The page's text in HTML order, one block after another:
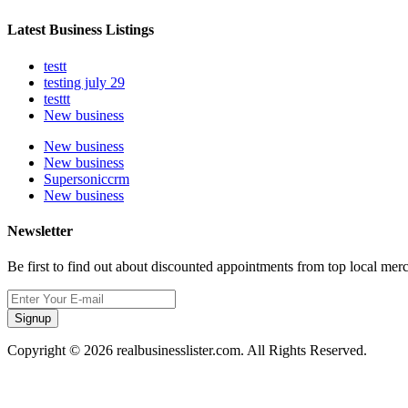
Latest Business Listings
testt
testing july 29
testtt
New business
New business
New business
Supersoniccrm
New business
Newsletter
Be first to find out about discounted appointments from top local
Signup
Copyright © 2026 realbusinesslister.com. All Rights Reserved.